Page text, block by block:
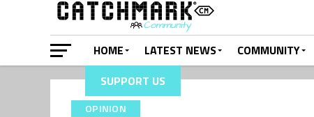
HOME LATEST NEWS COMMUNITY
SUPPORT US
OPINION